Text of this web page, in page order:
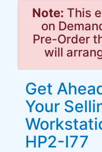
Note: This
on
Pre-Order
will
Get
Your
HP2-I77